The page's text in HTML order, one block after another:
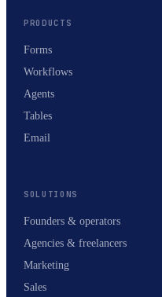
PRODUCTS
Forms
Workflows
Agents
Tables
Email
SOLUTIONS
Founders & operators
Agencies & freelancers
Marketing
Sales